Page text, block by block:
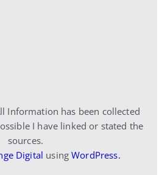
Information has been collected
I have linked or stated the
sources.
Digital usingWordPress.